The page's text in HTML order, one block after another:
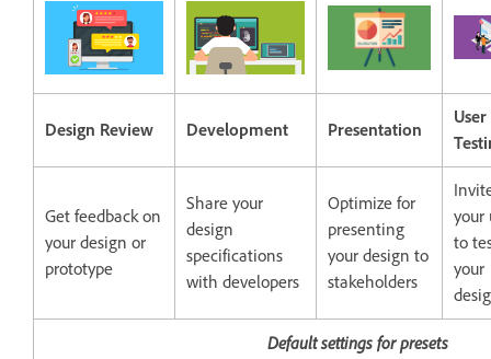
Design Review Development Presentation
User
Get feedback on
your design or
prototype
Share your
design
specifications
with developers
Optimize for
presenting
your design to
stakeholders
your
to
your
Default settings for presets